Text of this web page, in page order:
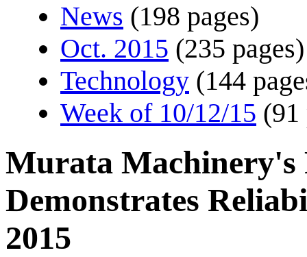
News (198 pages)
Oct. 2015 (235 pages)
Technology (144
Week of 10/12/15 (91
Murata
Demonstrates
2015